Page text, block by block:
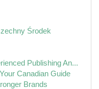
Środek
Publishing An...
Canadian Guide
Brands